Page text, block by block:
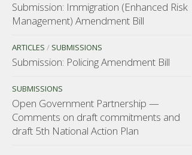
Submission: Immigration (Enhanced Risk
Management) Amendment Bill
ARTICLES / SUBMISSIONS
Submission: Policing Amendment Bill
SUBMISSIONS
Open Government Partnership —
Comments on draft commitments and
draft 5th National Action Plan